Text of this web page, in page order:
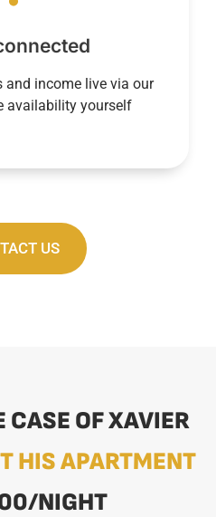
and income live via our
availability yourself
service allows
property anytime,
on-site is not
aspect of daily life to
US
CASE OF XAVIER
HIS APARTMENT
NIGHT